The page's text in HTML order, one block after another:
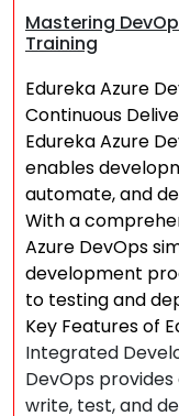
Mastering
Training
Edureka Azure
Continuous
Edureka Azure
enables
automate, and
With a
Azure DevOps
development
to testing and
Key Features of
Integrated
DevOps
write, test, and